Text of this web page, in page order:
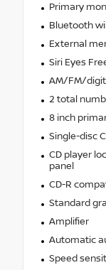
Primary
Bluetooth
External
Siri Eyes
AM/FM/
2 total
8 inch
Single-disc
CD player
panel
CD-R
Standard
Amplifier
Automatic
Speed